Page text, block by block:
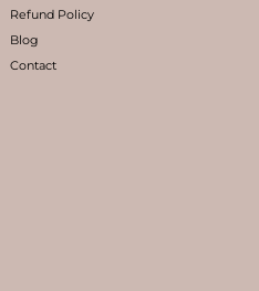
Refund Policy
Blog
Contact